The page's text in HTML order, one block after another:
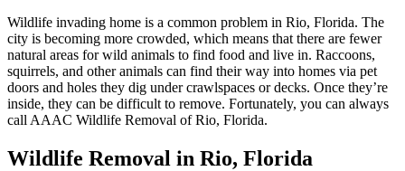
Wildlife invading home is a common problem in Rio, Florida. The
city is becoming more crowded, which means that there are fewer
natural areas for wild animals to find food and live in. Raccoons,
squirrels, and other animals can find their way into homes via pet
doors and holes they dig under crawlspaces or decks. Once they’re
inside, they can be difficult to remove. Fortunately, you can always
call AAAC Wildlife Removal of Rio, Florida.
Wildlife Removal in Rio, Florida